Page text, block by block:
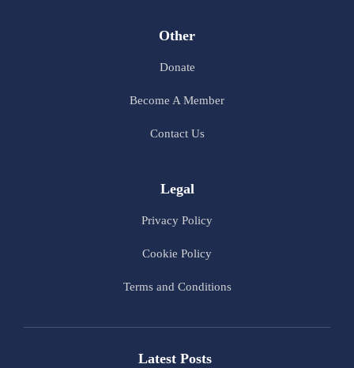
Other
Donate
Become A Member
Contact Us
Legal
Privacy Policy
Cookie Policy
Terms and Conditions
Latest Posts